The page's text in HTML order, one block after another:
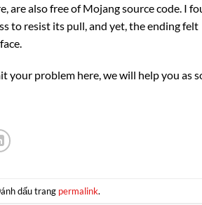
are also free of Mojang source code. I
to resist its pull, and yet, the ending felt
your problem here, we will help you as
dấu trang permalink.